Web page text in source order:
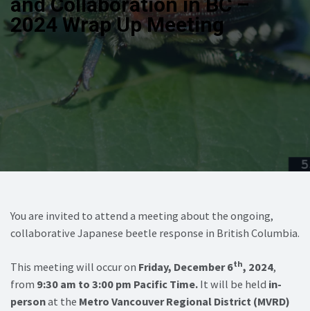
2024 Wrap Up Meeting
You are invited to attend a meeting about the ongoing,
collaborative Japanese beetle response in British Columbia.
This meeting will occur on Friday, December 6th, 2024,
from 9:30 am to 3:00 pm Pacific Time. It will be held in-
personat the Metro Vancouver Regional District (MVRD)